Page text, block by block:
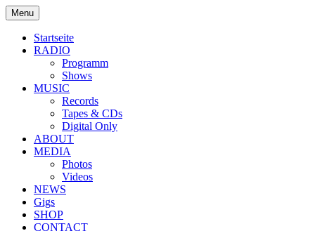
Skip
to
content
soulbrotha.de
Menu
Startseite
RADIO
Programm
Shows
MUSIC
Records
Tapes & CDs
Digital Only
ABOUT
MEDIA
Photos
Videos
NEWS
Gigs
SHOP
CONTACT